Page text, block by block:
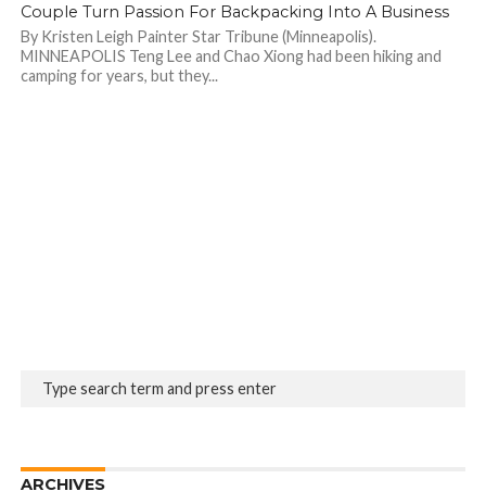
Couple Turn Passion For Backpacking Into A Business
By Kristen Leigh Painter Star Tribune (Minneapolis).
MINNEAPOLIS Teng Lee and Chao Xiong had been hiking and
camping for years, but they...
ARCHIVES